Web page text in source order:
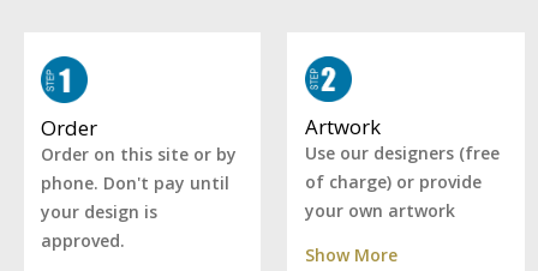
Order
Order on this site or by
phone. Don't pay until
your design is
approved.
Artwork
Use our designers (free
of charge) or provide
your own artwork
Show More